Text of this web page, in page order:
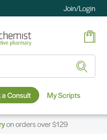
Join/Login
Consult My Scripts
on orders over $129